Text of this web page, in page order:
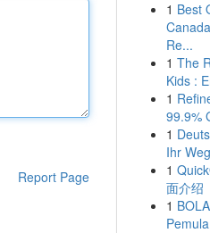
Report Page
1 Best
Re...
1 The
Kids :
1
99.9%
1
Ihr
1
面介绍
1
Pemula